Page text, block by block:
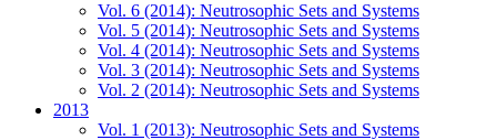
Vol. 6 (2014): Neutrosophic Sets and Systems
Vol. 5 (2014): Neutrosophic Sets and Systems
Vol. 4 (2014): Neutrosophic Sets and Systems
Vol. 3 (2014): Neutrosophic Sets and Systems
Vol. 2 (2014): Neutrosophic Sets and Systems
2013
Vol. 1 (2013): Neutrosophic Sets and Systems